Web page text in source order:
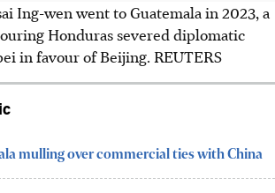
Ing-wen went to Guatemala in 2023, a
Honduras severed diplomatic
in favour of Beijing. REUTERS
mulling over commercial ties with China